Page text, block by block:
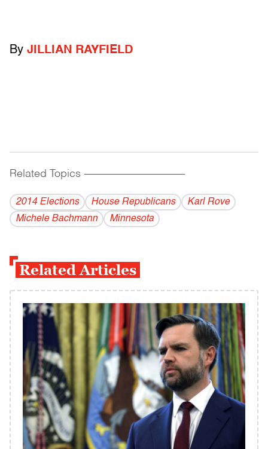
By JILLIAN RAYFIELD
Related Topics ------------------------------------------
2014 Elections House Republicans
Karl Rove
Michele Bachmann
Minnesota
Related Articles